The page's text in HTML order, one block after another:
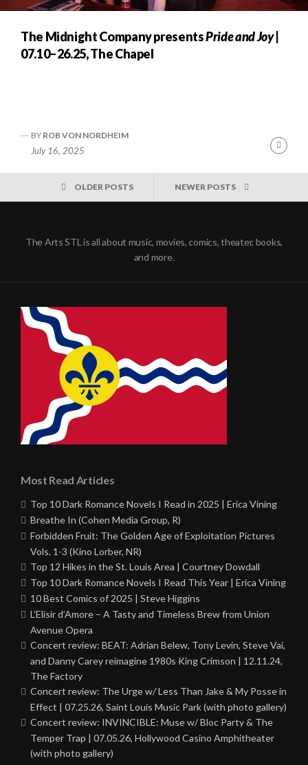
The Midnight Company presentsPride and Joy|
07.10–26.25, The Chapel
BY ROB VON NORDHEIM
July 16, 2025
OLDER POSTS NEWER POSTS
The Arts STL is all about music, movies, comics, theater, books,
and more.
Most Read Articles
Top 10 Dark Romance Novels I Read in 2025 | Erica Vining
Breathe In (Cohen Media Group, R)
Forbidden Fruit: The Golden Age of Exploitation Pictures
Vols. 1-3 (Kino Lorber, NR)
Top 12 Hikes in the St. Louis Area | Courtney Dowdall
Top 10 Dark Romance Novels I Read This Year | Erica Vining
10 Best Comics of 2025 | Steve Higgins
L’Elisir d’Amore – A Tasty and Timeless Brew from Union
Avenue Opera
Concert review: BEAT: Adrian Belew, Tony Levin, Steve Vai,
and Danny Carey reimagine 1980s King Crimson | 12.11.24,
The Factory
Concert review: The Urge w/ Less Than Jake & My Posse in
Effect | 07.25.26, Saint Louis Music Park (with photo gallery)
Concert review: INVINCIBLE: Muse w/ Bloc Party & The
Temper Trap | 07.05.26, Hollywood Casino Amphitheater
(with photo gallery)